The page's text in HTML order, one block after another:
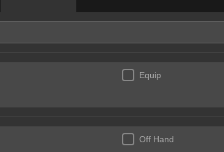
Equip
Off Hand